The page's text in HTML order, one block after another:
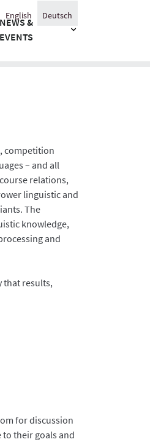
NEWS &
EVENTS
English Deutsch
competition
– and all
relations,
linguistic and
The
knowledge,
and
that results,
for discussion
their goals and